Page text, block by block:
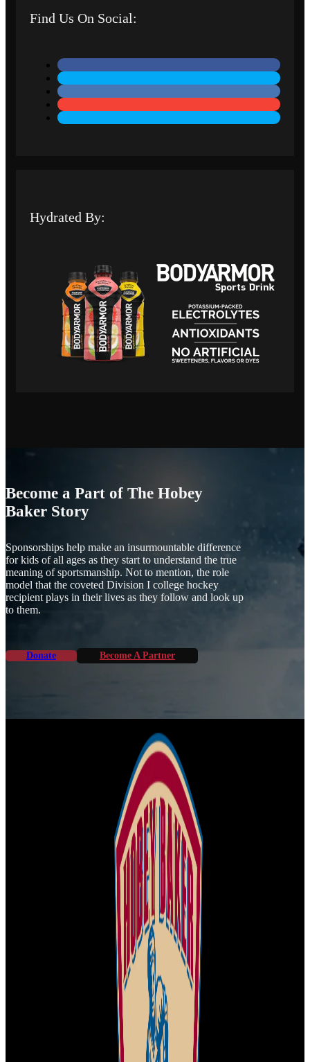
Find Us On Social:
Hydrated By:
Become a Part of The Hobey
Baker Story
Sponsorships help make an insurmountable difference
for kids of all ages as they start to understand the true
meaning of sportsmanship. Not to mention, the role
model that the coveted Division I college hockey
recipient plays in their lives as they follow and look up
to them.
Donate Become A Partner